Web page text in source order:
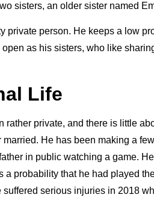
sisters, an older sister named
private person. He keeps a low
open as his sisters, who like
Life
rather private, and there is little
married. He has been making a
in public watching a game.
a probability that he had played
suffered serious injuries in 2018